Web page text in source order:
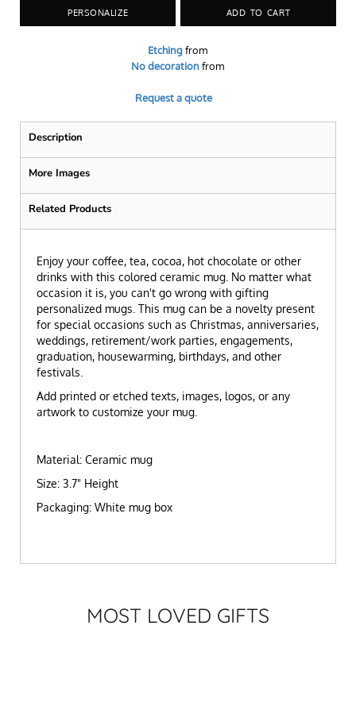
PERSONALIZE ADD TO CART
Etchingfrom
No decorationfrom
Request a quote
Description
More Images
Related Products
Enjoy your coffee, tea, cocoa, hot chocolate or other
drinks with this colored ceramic mug. No matter what
occasion it is, you can't go wrong with gifting
personalized mugs. This mug can be a novelty present
for special occasions such as Christmas, anniversaries,
weddings, retirement/work parties, engagements,
graduation, housewarming, birthdays, and other
festivals.
Add printed or etched texts, images, logos, or any
artwork to customize your mug.
Material: Ceramic mug
Size: 3.7" Height
Packaging: White mug box
MOST LOVED GIFTS